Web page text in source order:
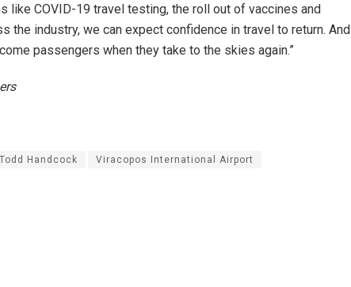
like COVID-19 travel testing, the roll out of vaccines and
the industry, we can expect confidence in travel to return. And
passengers when they take to the skies again.”
Todd Handcock Viracopos International Airport